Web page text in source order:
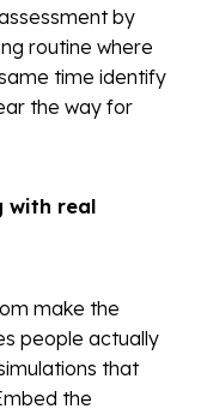
by
routine where
time identify
the way for
with real
make the
people actually
that
the